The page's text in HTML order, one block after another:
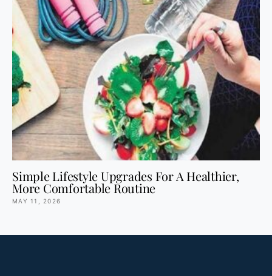
Simple Lifestyle Upgrades For A Healthier,
More Comfortable Routine
MAY 11, 2026